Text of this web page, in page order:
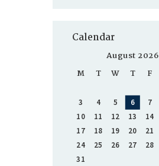
Calendar
August 2026
M
T W T F
3
4 5 6 7
10
11 12 13 14
17
18 19 20 21
24
25 26 27 28
31